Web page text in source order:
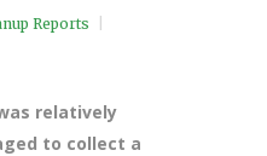
Reports
relatively
to collect a